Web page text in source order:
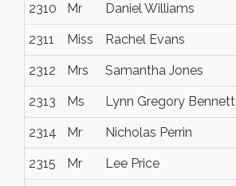
2310 Mr Daniel Williams
2311 Miss Rachel Evans
2312 Mrs Samantha Jones
2313 Ms Lynn Gregory Bennett
2314 Mr Nicholas Perrin
2315 Mr Lee Price